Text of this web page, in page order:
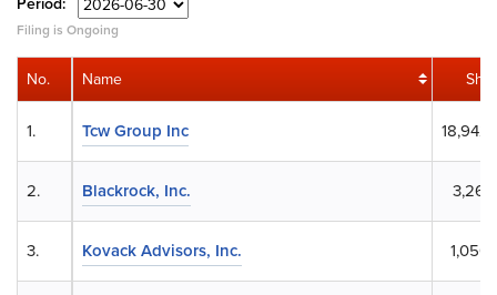
Filing is Ongoing
Name
Tcw Group Inc
Blackrock, Inc.
Kovack Advisors, Inc.
No.
1.
2.
3.